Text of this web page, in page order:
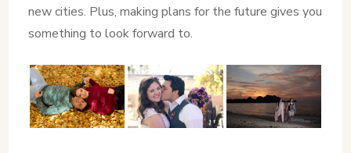
new cities. Plus, making plans for the future gives you
something to look forward to.